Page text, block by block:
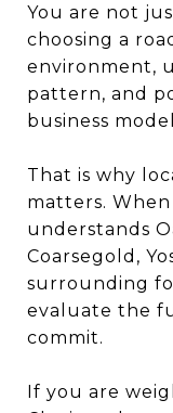
You are not
choosing a
environment,
pattern, and
business
That is why
matters.
understands
Coarsegold,
surrounding
evaluate the
commit.
If you are